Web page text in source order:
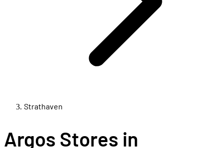
Strathaven
Argos Stores in